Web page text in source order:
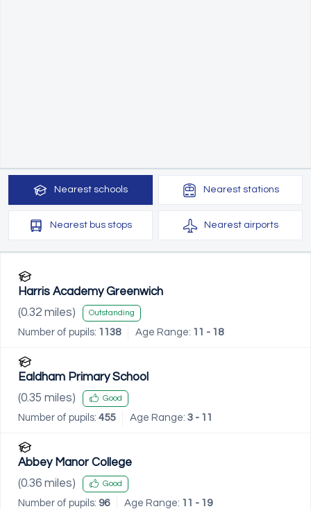
Nearest schools Nearest stations
Nearest bus stops Nearest airports
Harris Academy Greenwich
(0.32 miles) Outstanding
Number of pupils: 1138 Age Range: 11 - 18
Ealdham Primary School
(0.35 miles) Good
Number of pupils: 455 Age Range: 3 - 11
Abbey Manor College
(0.36 miles) Good
Number of pupils: 96 Age Range: 11 - 19